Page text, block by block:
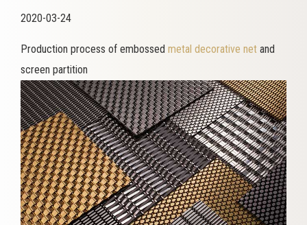
2020-03-24
Production process of embossed metal decorative net and
screen partition